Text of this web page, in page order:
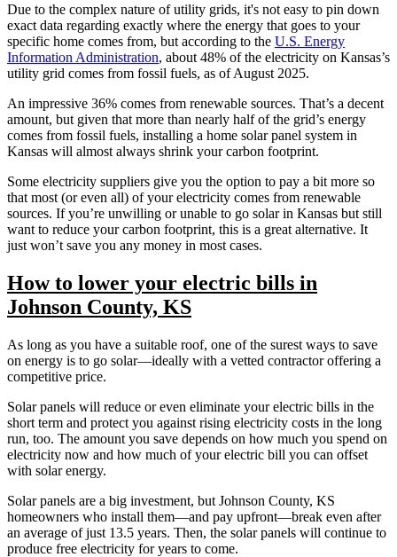
Due to the complex nature of utility grids, it's not easy to pin down
exact data regarding exactly where the energy that goes to your
specific home comes from, but according to the U.S. Energy
Information Administration, about 48% of the electricity on Kansas’s
utility grid comes from fossil fuels, as of August 2025.
An impressive 36% comes from renewable sources. That’s a decent
amount, but given that more than nearly half of the grid’s energy
comes from fossil fuels, installing a home solar panel system in
Kansas will almost always shrink your carbon footprint.
Some electricity suppliers give you the option to pay a bit more so
that most (or even all) of your electricity comes from renewable
sources. If you’re unwilling or unable to go solar in Kansas but still
want to reduce your carbon footprint, this is a great alternative. It
just won’t save you any money in most cases.
How to lower your electric bills in
Johnson County, KS
As long as you have a suitable roof, one of the surest ways to save
on energy is to go solar—ideally with a vetted contractor offering a
competitive price.
Solar panels will reduce or even eliminate your electric bills in the
short term and protect you against rising electricity costs in the long
run, too. The amount you save depends on how much you spend on
electricity now and how much of your electric bill you can offset
with solar energy.
Solar panels are a big investment, but Johnson County, KS
homeowners who install them—and pay upfront—break even after
an average of just 13.5 years. Then, the solar panels will continue to
produce free electricity for years to come.